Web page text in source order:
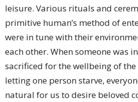
leisure. Various rituals and
primitive human’s method of
were in tune with their
each other. When someone was
sacrificed for the wellbeing of
letting one person starve,
natural for us to desire beloved